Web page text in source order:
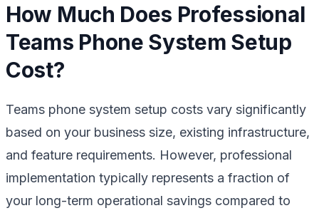
How Much Does Professional
Teams Phone System Setup
Cost?
Teams phone system setup costs vary significantly
based on your business size, existing infrastructure,
and feature requirements. However, professional
implementation typically represents a fraction of
your long-term operational savings compared to